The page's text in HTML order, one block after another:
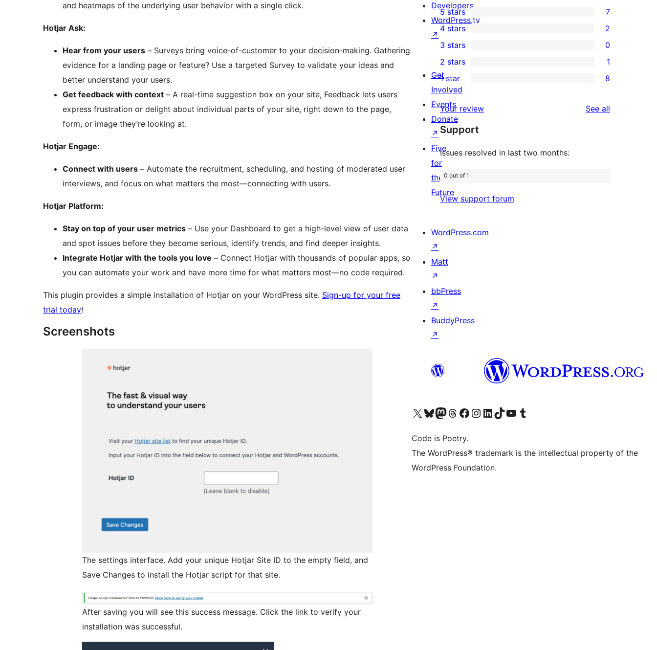
and heatmaps of the underlying user behavior with a single click.
Hotjar Ask:
Hear from your users – Surveys bring voice-of-customer to your decision-making. Gathering
evidence for a landing page or feature? Use a targeted Survey to validate your ideas and
better understand your users.
Get feedback with context – A real-time suggestion box on your site, Feedback lets users
express frustration or delight about individual parts of your site, right down to the page,
form, or image they’re looking at.
Hotjar Engage:
Connect with users – Automate the recruitment, scheduling, and hosting of moderated user
interviews, and focus on what matters the most—connecting with users.
Hotjar Platform:
Stay on top of your user metrics – Use your Dashboard to get a high-level view of user data
and spot issues before they become serious, identify trends, and find deeper insights.
Integrate Hotjar with the tools you love – Connect Hotjar with thousands of popular apps, so
you can automate your work and have more time for what matters most—no code required.
This plugin provides a simple installation of Hotjar on your WordPress site. Sign-up for your free
trial today!
Screenshots
The settings interface. Add your unique Hotjar Site ID to the empty field, and
Save Changes to install the Hotjar script for that site.
After saving you will see this success message. Click the link to verify your
installation was successful.
7
5-
star
reviews
5 stars 7
4-
star
reviews
4 stars 2
0
3-
star
reviews
3 stars 0
2-
review
2 stars 1
star
reviews
1 star 8
Your review See all
Support
Issues resolved in last two months:
0 out of 1
View support forum
Developers
WordPress.tv
↗
Get
Involved
Events
Donate
↗
Five
for
the
Future
WordPress.com
↗
Matt
↗
bbPress
↗
BuddyPress
↗
Visit our X (formerly Twitter) account
Visit our Bluesky account
Visit our Mastodon account
Visit our Threads account
Visit our Facebook page
Visit our Instagram account
Visit our LinkedIn account
Visit our TikTok account
Visit our YouTube channel
Visit our Tumblr account
Code is Poetry.
The WordPress® trademark is the intellectual property of the
WordPress Foundation.